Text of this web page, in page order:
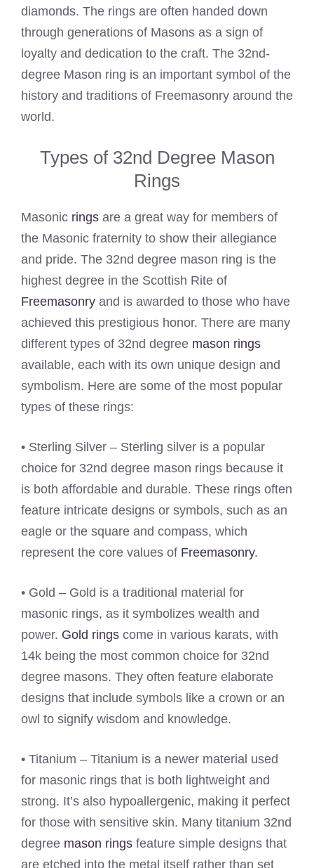
diamonds. The rings are often handed down
through generations of Masons as a sign of
loyalty and dedication to the craft. The 32nd-
degree Mason ring is an important symbol of the
history and traditions of Freemasonry around the
world.
Types of 32nd Degree Mason
Rings
Masonic rings are a great way for members of
the Masonic fraternity to show their allegiance
and pride. The 32nd degree mason ring is the
highest degree in the Scottish Rite of
Freemasonry and is awarded to those who have
achieved this prestigious honor. There are many
different types of 32nd degree mason rings
available, each with its own unique design and
symbolism. Here are some of the most popular
types of these rings:
• Sterling Silver – Sterling silver is a popular
choice for 32nd degree mason rings because it
is both affordable and durable. These rings often
feature intricate designs or symbols, such as an
eagle or the square and compass, which
represent the core values of Freemasonry.
• Gold – Gold is a traditional material for
masonic rings, as it symbolizes wealth and
power. Gold rings come in various karats, with
14k being the most common choice for 32nd
degree masons. They often feature elaborate
designs that include symbols like a crown or an
owl to signify wisdom and knowledge.
• Titanium – Titanium is a newer material used
for masonic rings that is both lightweight and
strong. It’s also hypoallergenic, making it perfect
for those with sensitive skin. Many titanium 32nd
degree mason rings feature simple designs that
are etched into the metal itself rather than set